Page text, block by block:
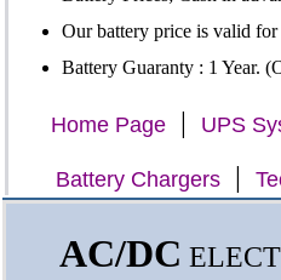
Our battery price is valid
Battery Guaranty : 1 Year.
Home Page | UPS
Battery Chargers |
AC/DC